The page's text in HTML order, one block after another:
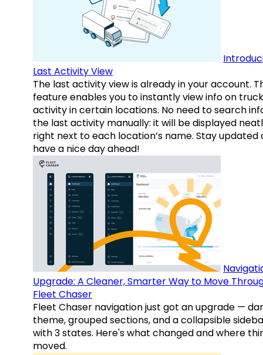
Last Activity View
The last activity view is already in your account.
feature enables you to instantly view info on
activity in certain locations. No need to search
the last activity manually: it will be displayed
right next to each location’s name. Stay updated
have a nice day ahead!
Upgrade: A Cleaner, Smarter Way to Move
Fleet Chaser
Fleet Chaser navigation just got an upgrade —
theme, grouped sections, and a collapsible
with 3 states. Here's what changed and where
moved.